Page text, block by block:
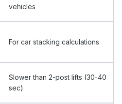
vehicles
For car stacking calculations
Slower than 2-post lifts (30-40
sec)